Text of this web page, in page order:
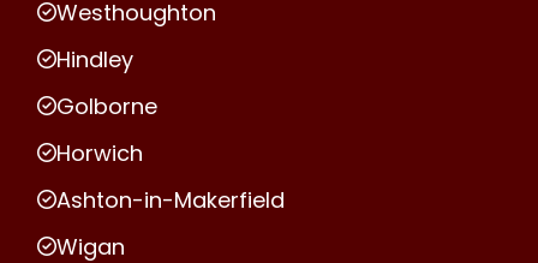
Westhoughton
Hindley
Golborne
Horwich
Ashton-in-Makerfield
Wigan